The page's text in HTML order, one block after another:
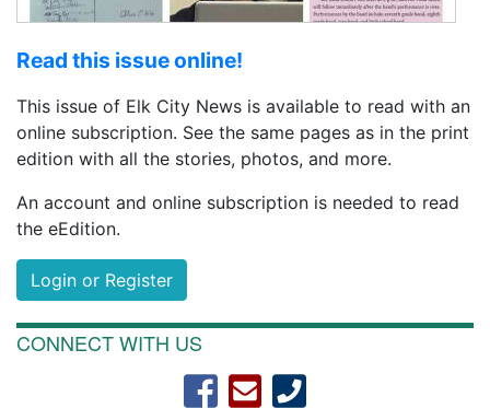
Read this issue online!
This issue of Elk City News is available to read with an
online subscription. See the same pages as in the print
edition with all the stories, photos, and more.
An account and online subscription is needed to read
the eEdition.
Login or Register
CONNECT WITH US